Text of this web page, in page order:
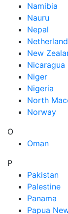
Namibia
Nauru
Nepal
New
Nicaragua
Niger
Nigeria
North
Norway
O
Oman
P
Pakistan
Palestine
Panama
Papua